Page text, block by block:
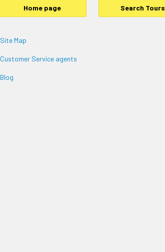
Home page Search Tours
Site Map
Customer Service agents
Blog